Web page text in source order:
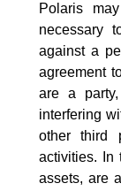
Polaris
necessary
against a
agreement
are a
interfering
other third
activities. In
assets, are